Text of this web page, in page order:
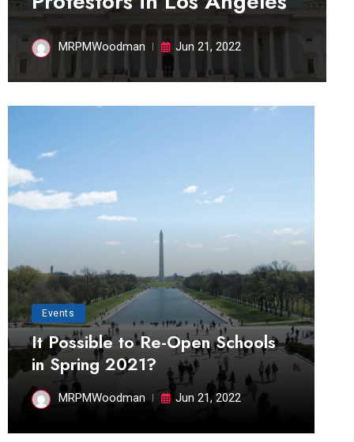
MRPMWoodman Jun 21, 2022
Events
It Possible to Re-Open Schools
in Spring 2021?
MRPMWoodman Jun 21, 2022